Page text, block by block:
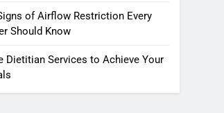
of Airflow Restriction Every
Should Know
Dietitian Services to Achieve Your